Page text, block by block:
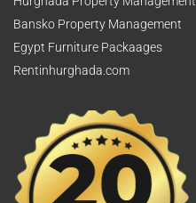
Bansko Property Management
Egypt Furniture Packaages
Rentinhurghada.com